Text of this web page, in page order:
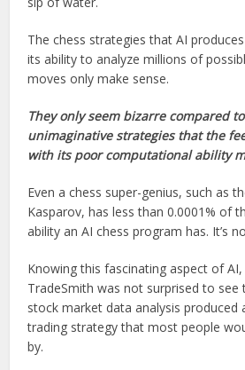
The chess strategies that AI produces
its ability to analyze millions of
moves only make sense.
They only seem bizarre compared
unimaginative strategies that the
with its poor computational ability
Even a chess super-genius, such as
Kasparov, has less than 0.0001% of
ability an AI chess program has. It’s
Knowing this fascinating aspect of AI,
TradeSmith was not surprised to
stock market data analysis produced
trading strategy that most people
by.